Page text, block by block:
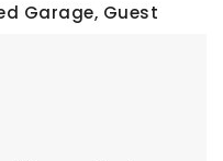
Garage, Guest